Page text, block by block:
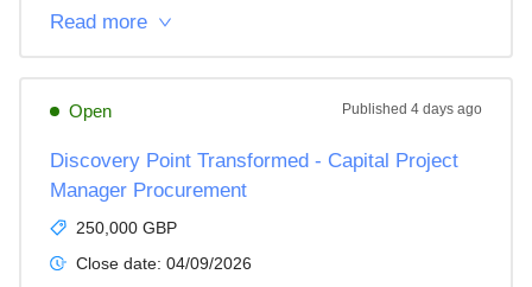
Read more
Open Published 4 days ago
Discovery Point Transformed - Capital Project
Manager Procurement
250,000 GBP
Close date: 04/09/2026